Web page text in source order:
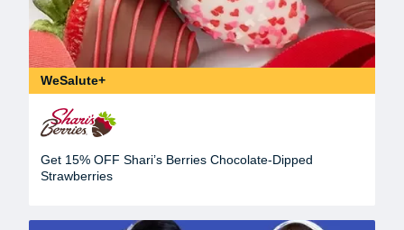
WeSalute+
Get 15% OFF Shari’s Berries Chocolate-Dipped
Strawberries